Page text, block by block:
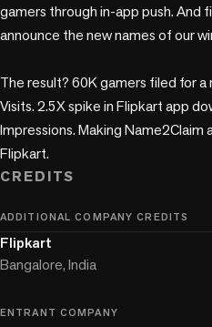
gamers through in-app push. And
announce the new names of our
The result? 60K gamers filed for a
Visits. 2.5X spike in Flipkart app
Impressions. Making
Flipkart.
CREDITS
ADDITIONAL COMPANY CREDITS
Flipkart
Bangalore, India
ENTRANT COMPANY